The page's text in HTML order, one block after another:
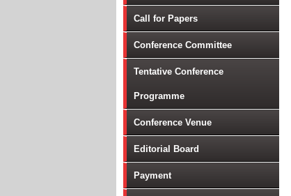
Call for Papers
Conference Committee
Tentative Conference
Programme
Conference Venue
Editorial Board
Payment